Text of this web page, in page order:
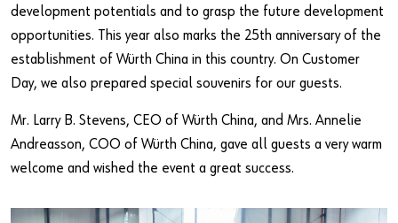
development potentials and to grasp the future development
opportunities. This year also marks the 25th anniversary of the
establishment of Würth China in this country. On Customer
Day, we also prepared special souvenirs for our guests.
Mr. Larry B. Stevens, CEO of Würth China, and Mrs. Annelie
Andreasson, COO of Würth China, gave all guests a very warm
welcome and wished the event a great success.